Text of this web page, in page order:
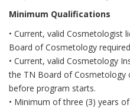
Minimum Qualifications
• Current, valid Cosmetologist
Board of Cosmetology
• Current, valid Cosmetology
the TN Board of Cosmetology
before program starts.
• Minimum of three (3) years